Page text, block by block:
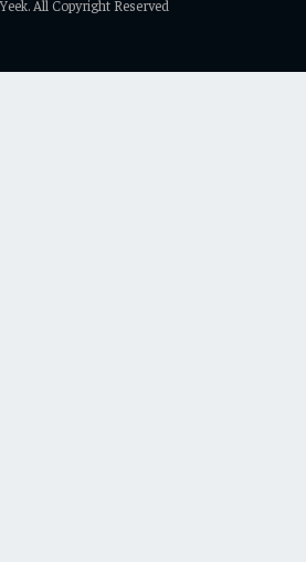
All Copyright Reserved